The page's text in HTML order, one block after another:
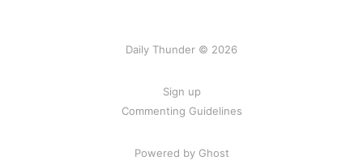
Daily Thunder © 2026
Sign up
Commenting Guidelines
Powered by Ghost